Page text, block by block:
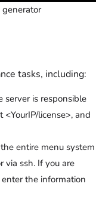
tasks, including:
server is responsible
license>, and
entire menu system
via ssh. If you are
the information